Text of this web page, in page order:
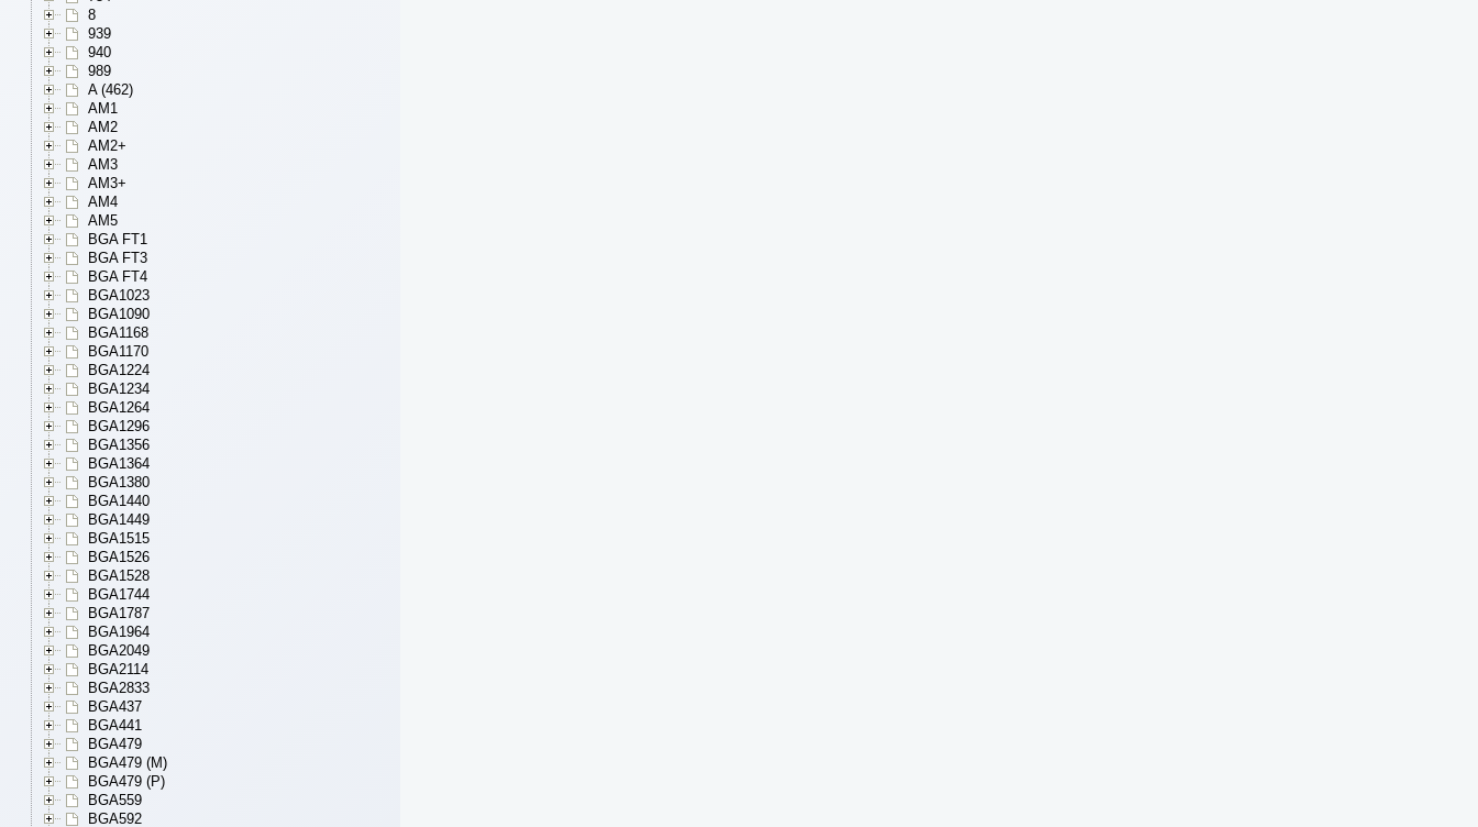
8
939
940
989
A (462)
AM1
AM2
AM2+
AM3
AM3+
AM4
AM5
BGA FT1
BGA FT3
BGA FT4
BGA1023
BGA1090
BGA1168
BGA1170
BGA1224
BGA1234
BGA1264
BGA1296
BGA1356
BGA1364
BGA1380
BGA1440
BGA1449
BGA1515
BGA1526
BGA1528
BGA1744
BGA1787
BGA1964
BGA2049
BGA2114
BGA2833
BGA437
BGA441
BGA479
BGA479 (M)
BGA479 (P)
BGA559
BGA592